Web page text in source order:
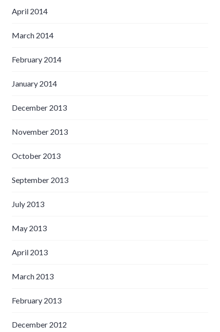
April 2014
March 2014
February 2014
January 2014
December 2013
November 2013
October 2013
September 2013
July 2013
May 2013
April 2013
March 2013
February 2013
December 2012